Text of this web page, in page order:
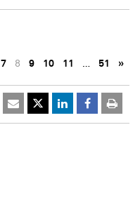
7 8 9 10 11 … 51 »